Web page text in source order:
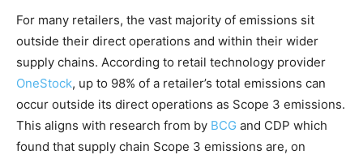
For many retailers, the vast majority of emissions sit
outside their direct operations and within their wider
supply chains. According to retail technology provider
OneStock, up to 98% of a retailer’s total emissions can
occur outside its direct operations as Scope 3 emissions.
This aligns with research from by BCG and CDP which
found that supply chain Scope 3 emissions are, on